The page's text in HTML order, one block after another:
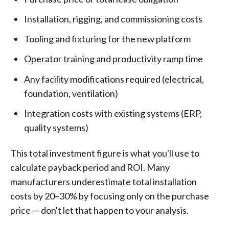
Installation, rigging, and commissioning costs
Tooling and fixturing for the new platform
Operator training and productivity ramp time
Any facility modifications required (electrical,
foundation, ventilation)
Integration costs with existing systems (ERP,
quality systems)
This total investment figure is what you'll use to
calculate payback period and ROI. Many
manufacturers underestimate total installation
costs by 20–30% by focusing only on the purchase
price — don't let that happen to your analysis.